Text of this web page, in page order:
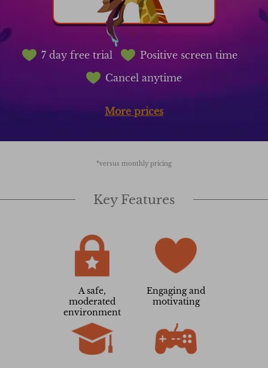
7 day free trial
Positive screen time
Cancel anytime
More prices
*versus monthly pricing
Key Features
A safe,
moderated
environment
Engaging and
motivating